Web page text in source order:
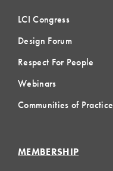
LCI Congress
Design Forum
Respect For People
Webinars
Communities of Practice
MEMBERSHIP